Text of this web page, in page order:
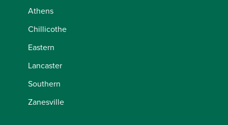
Athens
Chillicothe
Eastern
Lancaster
Southern
Zanesville